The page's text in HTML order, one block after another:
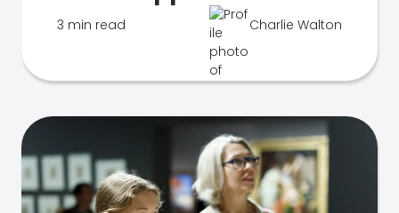
3 min read Charlie Walton